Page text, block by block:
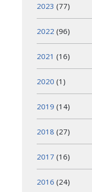
2023 (77)
2022 (96)
2021 (16)
2020 (1)
2019 (14)
2018 (27)
2017 (16)
2016 (24)